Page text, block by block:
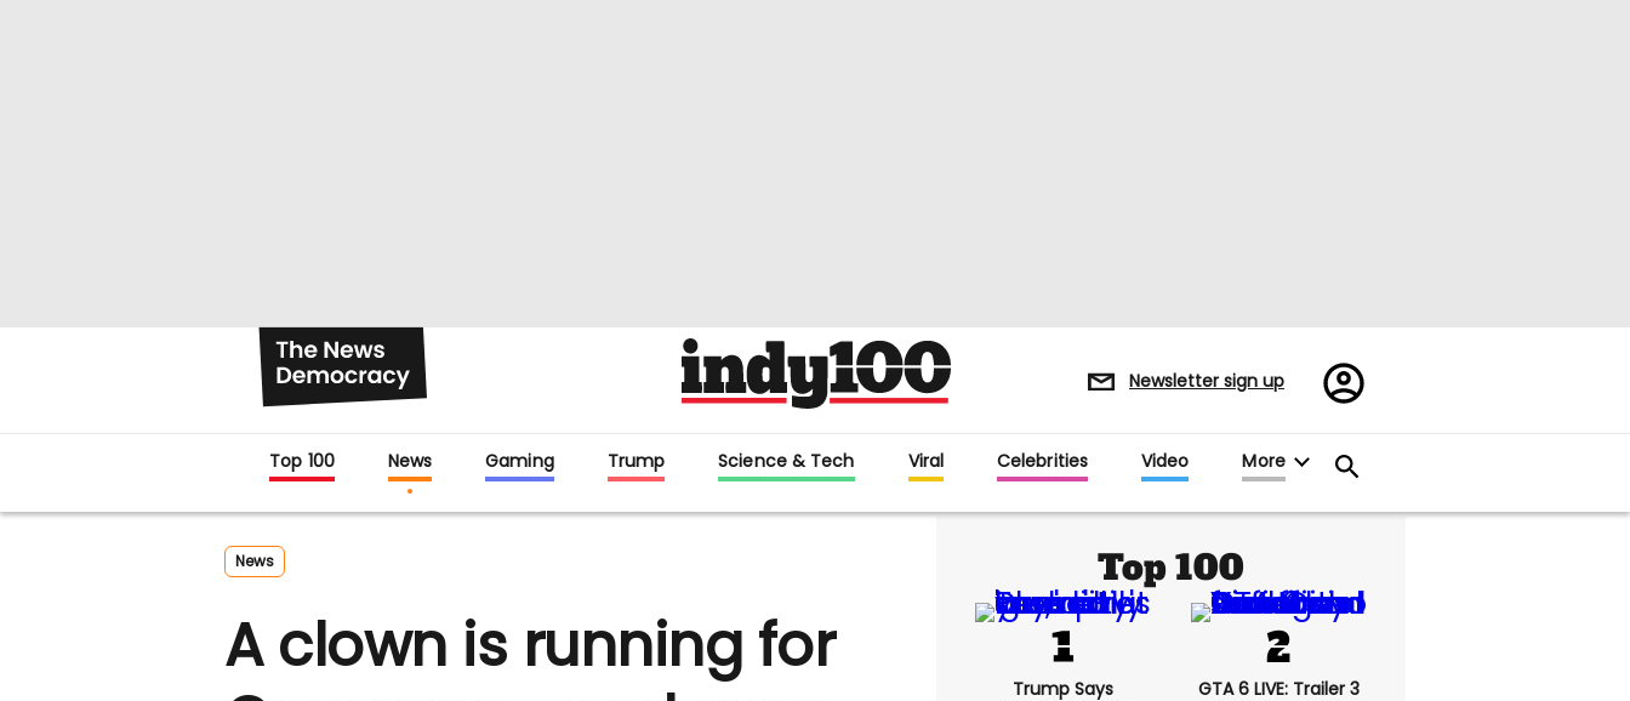
Newsletter sign up
Register/Sign
in
Top 100 News Gaming Trump Science & Tech Viral Celebrities Video More
News
A clown is running for
Top 100
Trump Says
GTA 6 LIVE: Trailer 3